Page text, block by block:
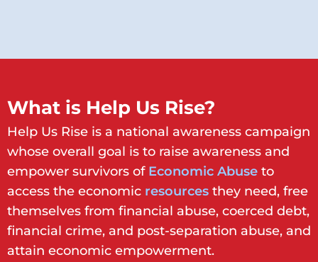
What is Help Us Rise?
Help Us Rise is a national awareness campaign
whose overall goal is to raise awareness and
empower survivors of Economic Abuse to
access the economic resources they need, free
themselves from financial abuse, coerced debt,
financial crime, and post-separation abuse, and
attain economic empowerment.